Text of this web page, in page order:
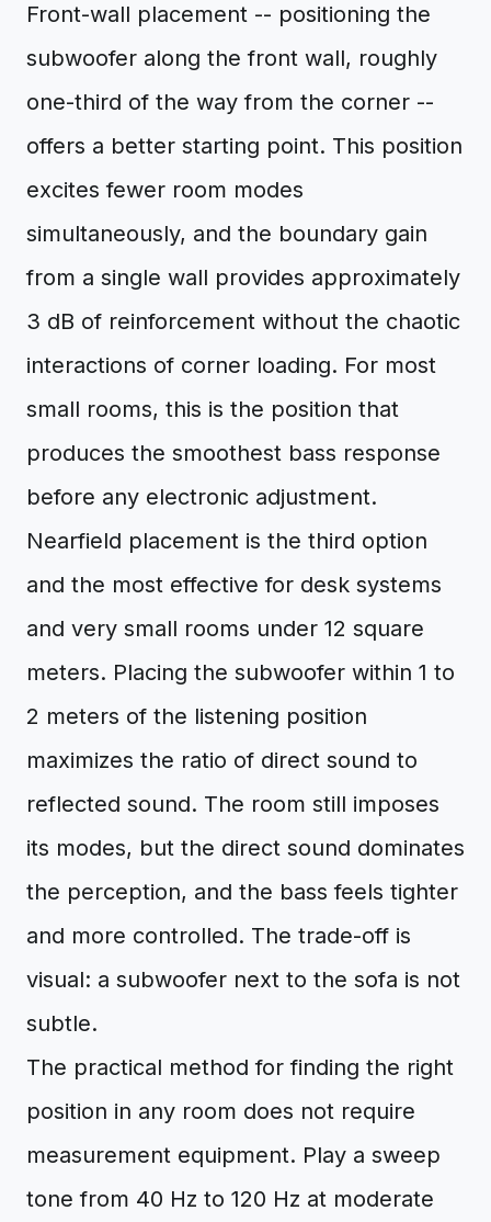
Front-wall placement -- positioning the
subwoofer along the front wall, roughly
one-third of the way from the corner --
offers a better starting point. This position
excites fewer room modes
simultaneously, and the boundary gain
from a single wall provides approximately
3 dB of reinforcement without the chaotic
interactions of corner loading. For most
small rooms, this is the position that
produces the smoothest bass response
before any electronic adjustment.
Nearfield placement is the third option
and the most effective for desk systems
and very small rooms under 12 square
meters. Placing the subwoofer within 1 to
2 meters of the listening position
maximizes the ratio of direct sound to
reflected sound. The room still imposes
its modes, but the direct sound dominates
the perception, and the bass feels tighter
and more controlled. The trade-off is
visual: a subwoofer next to the sofa is not
subtle.
The practical method for finding the right
position in any room does not require
measurement equipment. Play a sweep
tone from 40 Hz to 120 Hz at moderate